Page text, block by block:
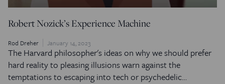
Robert Nozick’s Experience Machine
Rod Dreher January 14, 2023
The Harvard philosopher's ideas on why we should prefer
hard reality to pleasing illusions warn against the
temptations to escaping into tech or psychedelic…